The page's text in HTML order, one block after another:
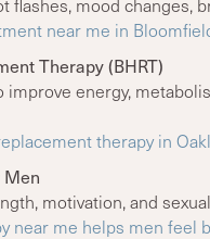
near me in
Therapy (BHRT)
energy,
therapy in
Men
motivation, and
near me helps men feel